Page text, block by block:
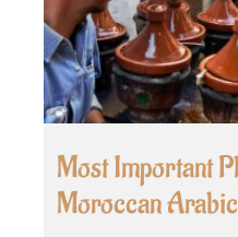
Most Important
Moroccan Arabic